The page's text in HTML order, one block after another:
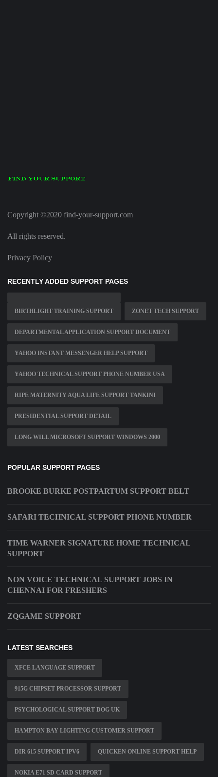
Copyright ©2020 find-your-support.com
All rights reserved.
Privacy Policy
RECENTLY ADDED SUPPORT PAGES
BIRTHLIGHT TRAINING SUPPORT ZONET TECH SUPPORT
DEPARTMENTAL APPLICATION SUPPORT DOCUMENT
YAHOO INSTANT MESSENGER HELP SUPPORT
YAHOO TECHNICAL SUPPORT PHONE NUMBER USA
RIPE MATERNITY AQUA LIFE SUPPORT TANKINI
PRESIDENTIAL SUPPORT DETAIL
LONG WILL MICROSOFT SUPPORT WINDOWS 2000
POPULAR SUPPORT PAGES
BROOKE BURKE POSTPARTUM SUPPORT BELT
SAFARI TECHNICAL SUPPORT PHONE NUMBER
TIME WARNER SIGNATURE HOME TECHNICAL
SUPPORT
NON VOICE TECHNICAL SUPPORT JOBS IN
CHENNAI FOR FRESHERS
ZQGAME SUPPORT
LATEST SEARCHES
XFCE LANGUAGE SUPPORT
915G CHIPSET PROCESSOR SUPPORT
PSYCHOLOGICAL SUPPORT DOG UK
HAMPTON BAY LIGHTING CUSTOMER SUPPORT
DIR 615 SUPPORT IPV6 QUICKEN ONLINE SUPPORT HELP
NOKIA E71 SD CARD SUPPORT